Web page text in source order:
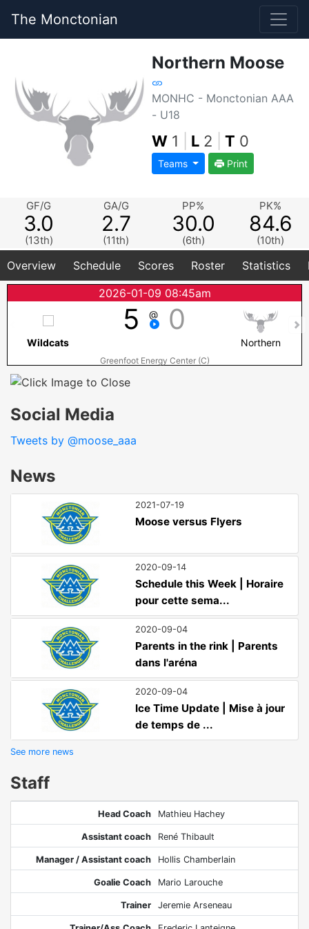
The Monctonian
Northern Moose
MONHC - Monctonian AAA
- U18
W 1 L 2 T 0
Teams Print
GF/G
3.0
(13th)
GA/G
2.7
(11th)
PP%
30.0
(6th)
PK%
84.6
(10th)
Overview Schedule Scores Roster Statistics
2026-01-09 08:45am
5 @ 0
Wildcats Northern
Greenfoot Energy Center (C)
Social Media
Tweets by @moose_aaa
News
2021-07-19
Moose versus Flyers
2020-09-14
Schedule this Week | Horaire
pour cette sema...
2020-09-04
Parents in the rink | Parents
dans l'aréna
2020-09-04
Ice Time Update | Mise à jour
de temps de ...
See more news
Staff
Head Coach Mathieu Hachey
Assistant coach René Thibault
Manager / Assistant coach Hollis Chamberlain
Goalie Coach Mario Larouche
Trainer Jeremie Arseneau